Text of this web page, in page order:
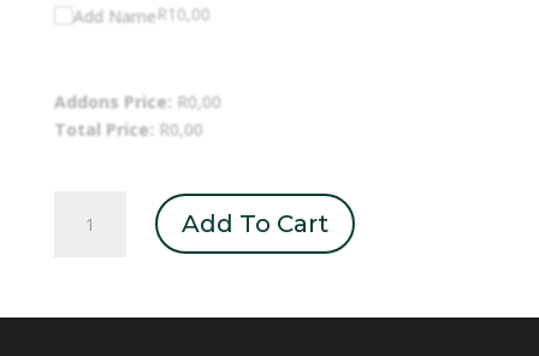
Add NameR10,00
Addons Price: R0,00
Total Price: R0,00
Bags
Sakkies
Add To Cart